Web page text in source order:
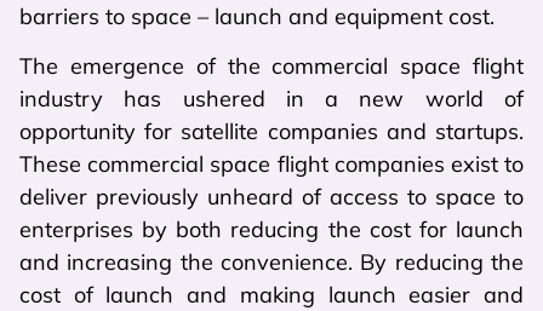
barriers to space – launch and equipment cost.
The emergence of the commercial space flight
industry has ushered in a new world of
opportunity for satellite companies and startups.
These commercial space flight companies exist to
deliver previously unheard of access to space to
enterprises by both reducing the cost for launch
and increasing the convenience. By reducing the
cost of launch and making launch easier and